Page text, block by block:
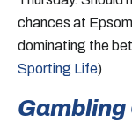
chances at
dominating the
Sporting Life)